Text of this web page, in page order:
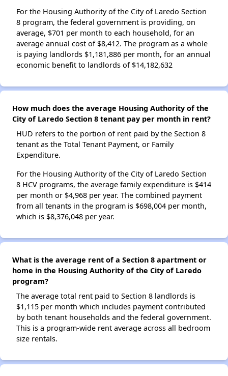
For the Housing Authority of the City of Laredo Section
8 program, the federal government is providing, on
average, $701 per month to each household, for an
average annual cost of $8,412. The program as a whole
is paying landlords $1,181,886 per month, for an annual
economic benefit to landlords of $14,182,632
How much does the average Housing Authority of the
City of Laredo Section 8 tenant pay per month in rent?
HUD refers to the portion of rent paid by the Section 8
tenant as the Total Tenant Payment, or Family
Expenditure.
For the Housing Authority of the City of Laredo Section
8 HCV programs, the average family expenditure is $414
per month or $4,968 per year. The combined payment
from all tenants in the program is $698,004 per month,
which is $8,376,048 per year.
What is the average rent of a Section 8 apartment or
home in the Housing Authority of the City of Laredo
program?
The average total rent paid to Section 8 landlords is
$1,115 per month which includes payment contributed
by both tenant households and the federal government.
This is a program-wide rent average across all bedroom
size rentals.